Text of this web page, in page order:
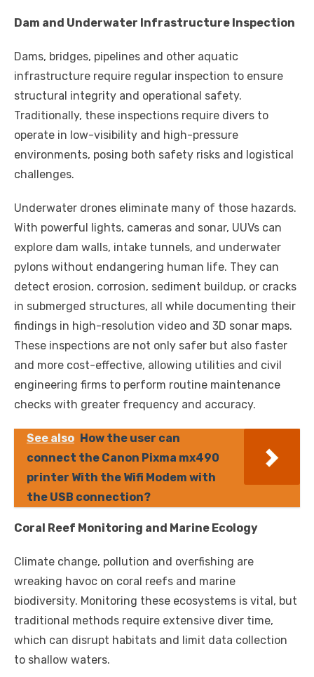
Dam and Underwater Infrastructure Inspection
Dams, bridges, pipelines and other aquatic
infrastructure require regular inspection to ensure
structural integrity and operational safety.
Traditionally, these inspections require divers to
operate in low-visibility and high-pressure
environments, posing both safety risks and logistical
challenges.
Underwater drones eliminate many of those hazards.
With powerful lights, cameras and sonar, UUVs can
explore dam walls, intake tunnels, and underwater
pylons without endangering human life. They can
detect erosion, corrosion, sediment buildup, or cracks
in submerged structures, all while documenting their
findings in high-resolution video and 3D sonar maps.
These inspections are not only safer but also faster
and more cost-effective, allowing utilities and civil
engineering firms to perform routine maintenance
checks with greater frequency and accuracy.
See also How the user can
connect the Canon Pixma mx490
printer With the Wifi Modem with
the USB connection?
Coral Reef Monitoring and Marine Ecology
Climate change, pollution and overfishing are
wreaking havoc on coral reefs and marine
biodiversity. Monitoring these ecosystems is vital, but
traditional methods require extensive diver time,
which can disrupt habitats and limit data collection
to shallow waters.